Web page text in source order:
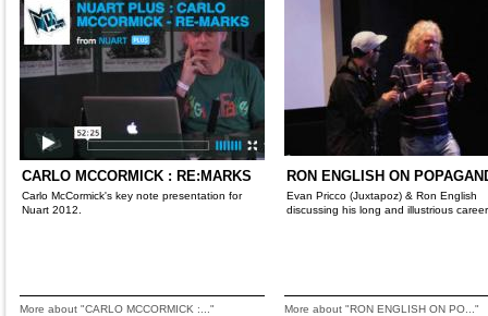
CARLO MCCORMICK : RE:MARKS
Carlo McCormick's key note presentation for
Nuart 2012.
More about "CARLO MCCORMICK :..."
RON ENGLISH ON
Evan Pricco (Juxtapoz) & Ron English
discussing his long and illustrious career
More about "RON ENGLISH ON PO..."